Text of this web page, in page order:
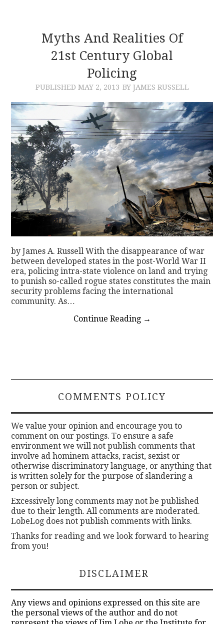
Myths And Realities Of
21st Century Global
Policing
PUBLISHED MAY 2, 2013 BY JAMES RUSSELL
by James A. Russell With the disappearance of war
between developed states in the post-World War II
era, policing intra-state violence on land and trying
to punish so-called rogue states constitutes the main
security problems facing the international
community. As…
Continue Reading →
COMMENTS POLICY
We value your opinion and encourage you to
comment on our postings. To ensure a safe
environment we will not publish comments that
involve ad hominem attacks, racist, sexist or
otherwise discriminatory language, or anything that
is written solely for the purpose of slandering a
person or subject.
Excessively long comments may not be published
due to their length. All comments are moderated.
LobeLog does not publish comments with links.
Thanks for reading and we look forward to hearing
from you!
DISCLAIMER
Any views and opinions expressed on this site are
the personal views of the author and do not